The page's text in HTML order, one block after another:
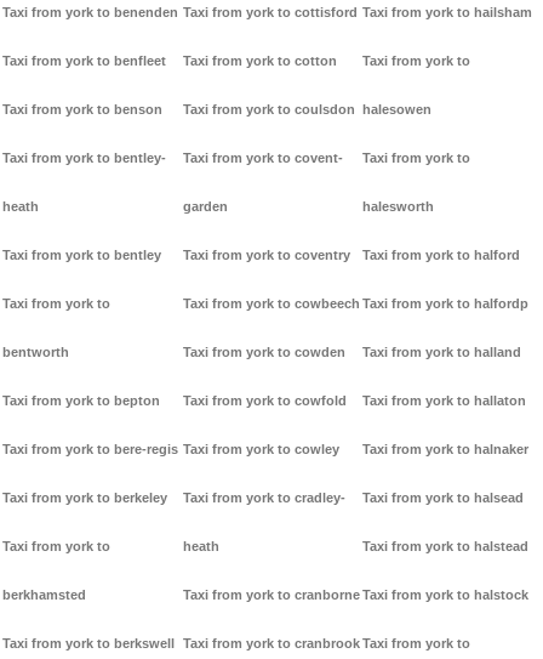
Taxi from york to benenden
Taxi from york to benfleet
Taxi from york to benson
Taxi from york to bentley-
heath
Taxi from york to bentley
Taxi from york to
bentworth
Taxi from york to bepton
Taxi from york to bere-regis
Taxi from york to berkeley
Taxi from york to
berkhamsted
Taxi from york to berkswell
Taxi from york to cottisford
Taxi from york to cotton
Taxi from york to coulsdon
Taxi from york to covent-
garden
Taxi from york to coventry
Taxi from york to cowbeech
Taxi from york to cowden
Taxi from york to cowfold
Taxi from york to cowley
Taxi from york to cradley-
heath
Taxi from york to cranborne
Taxi from york to cranbrook
Taxi from york to hailsham
Taxi from york to
halesowen
Taxi from york to
halesworth
Taxi from york to halford
Taxi from york to halfordp
Taxi from york to halland
Taxi from york to hallaton
Taxi from york to halnaker
Taxi from york to halsead
Taxi from york to halstead
Taxi from york to halstock
Taxi from york to